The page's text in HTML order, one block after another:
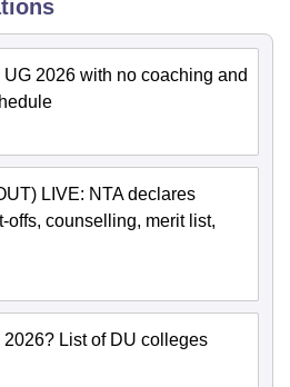
2026 with no coaching and
LIVE: NTA declares
offs, counselling, merit list,
List of DU colleges